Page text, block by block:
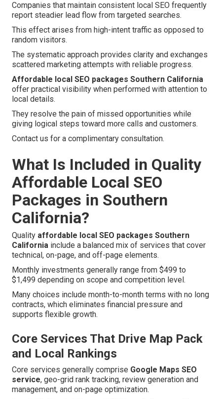
Companies that maintain consistent local SEO frequently
report steadier lead flow from targeted searches.
This effect arises from high-intent traffic as opposed to
random visitors.
The systematic approach provides clarity and exchanges
scattered marketing attempts with reliable progress.
Affordable local SEO packages Southern California
offer practical visibility when performed with attention to
local details.
They resolve the pain of missed opportunities while
giving logical steps toward more calls and customers.
Contact us for a complimentary consultation.
What Is Included in Quality
Affordable Local SEO
Packages in Southern
California?
Quality affordable local SEO packages Southern
California include a balanced mix of services that cover
technical, on-page, and off-page elements.
Monthly investments generally range from $499 to
$1,499 depending on scope and competition level.
Many choices include month-to-month terms with no long
contracts, which eliminates financial pressure and
supports flexible growth.
Core Services That Drive Map Pack
and Local Rankings
Core services generally comprise Google Maps SEO
service, geo-grid rank tracking, review generation and
management, and on-page optimization.